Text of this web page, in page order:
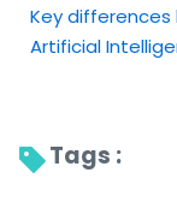
Key differences
Artificial
Tags :